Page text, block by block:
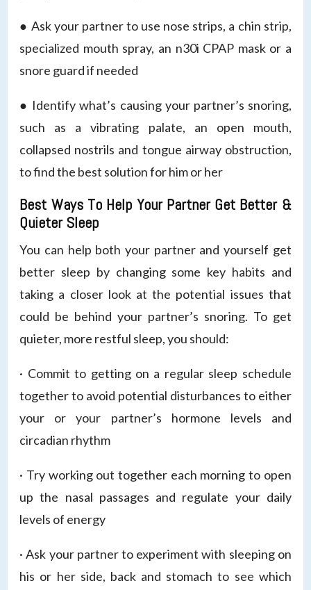
● Ask your partner to use nose strips, a chin strip,
specialized mouth spray, an n30i CPAP mask or a
snore guard if needed
● Identify what’s causing your partner’s snoring,
such as a vibrating palate, an open mouth,
collapsed nostrils and tongue airway obstruction,
to find the best solution for him or her
Best Ways To Help Your Partner Get Better &
Quieter Sleep
You can help both your partner and yourself get
better sleep by changing some key habits and
taking a closer look at the potential issues that
could be behind your partner’s snoring. To get
quieter, more restful sleep, you should:
· Commit to getting on a regular sleep schedule
together to avoid potential disturbances to either
your or your partner’s hormone levels and
circadian rhythm
· Try working out together each morning to open
up the nasal passages and regulate your daily
levels of energy
· Ask your partner to experiment with sleeping on
his or her side, back and stomach to see which